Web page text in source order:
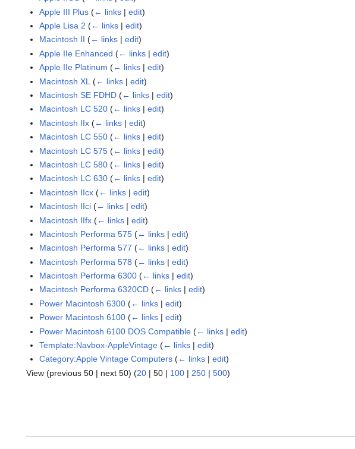
Apple III Plus (← links |edit)
Apple Lisa 2 (← links |edit)
Macintosh II (← links |edit)
Apple IIe Enhanced (← links |edit)
Apple IIe Platinum (← links |edit)
Macintosh XL (← links |edit)
Macintosh SE FDHD (← links |edit)
Macintosh LC 520 (← links |edit)
Macintosh IIx (← links |edit)
Macintosh LC 550 (← links |edit)
Macintosh LC 575 (← links |edit)
Macintosh LC 580 (← links |edit)
Macintosh LC 630 (← links |edit)
Macintosh IIcx (← links |edit)
Macintosh IIci (← links |edit)
Macintosh IIfx (← links |edit)
Macintosh Performa 575 (← links |edit)
Macintosh Performa 577 (← links |edit)
Macintosh Performa 578 (← links |edit)
Macintosh Performa 6300 (← links |edit)
Macintosh Performa 6320CD (← links |edit)
Power Macintosh 6300 (← links |edit)
Power Macintosh 6100 (← links |edit)
Power Macintosh 6100 DOS Compatible (← links |edit)
Template:Navbox-AppleVintage (← links |edit)
Category:Apple Vintage Computers (← links |edit)
View (previous 50 | next 50) (20 | 50 | 100 | 250 | 500)